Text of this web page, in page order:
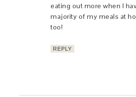
eating out more when I
majority of my meals at
too!
REPLY